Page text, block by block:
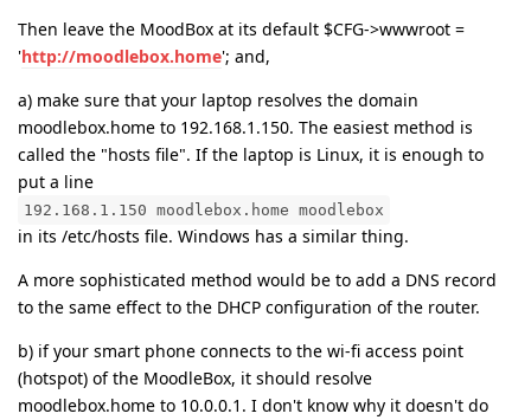
Then leave the MoodBox at its default $CFG->wwwroot =
'http://moodlebox.home'; and,
a) make sure that your laptop resolves the domain
moodlebox.home to 192.168.1.150. The easiest method is
called the "hosts file". If the laptop is Linux, it is enough to
put a line
192.168.1.150 moodlebox.home moodlebox
in its /etc/hosts file. Windows has a similar thing.
A more sophisticated method would be to add a DNS record
to the same effect to the DHCP configuration of the router.
b) if your smart phone connects to the wi-fi access point
(hotspot) of the MoodleBox, it should resolve
moodlebox.home to 10.0.0.1. I don't know why it doesn't do